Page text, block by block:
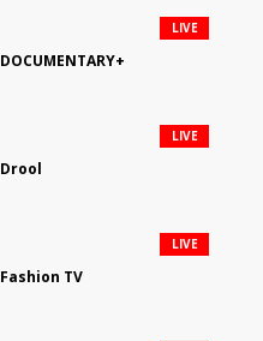
DOCUMENTARY+
LIVE
Drool
LIVE
Fashion TV
LIVE